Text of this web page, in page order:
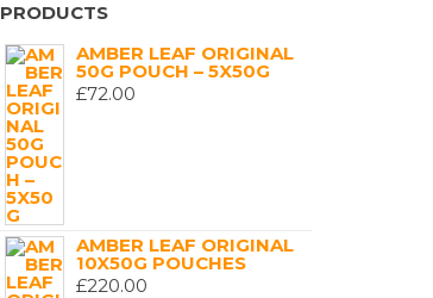
PRODUCTS
AMBER LEAF ORIGINAL
50G POUCH – 5X50G
£72.00
AMBER LEAF ORIGINAL
10X50G POUCHES
£220.00